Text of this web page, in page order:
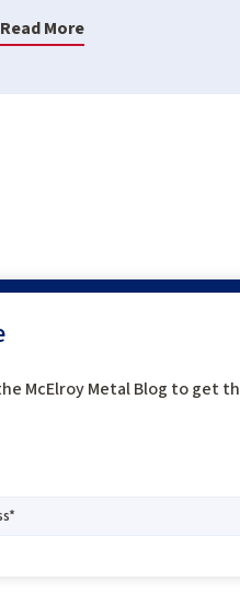
Read More
McElroy Metal Blog to get